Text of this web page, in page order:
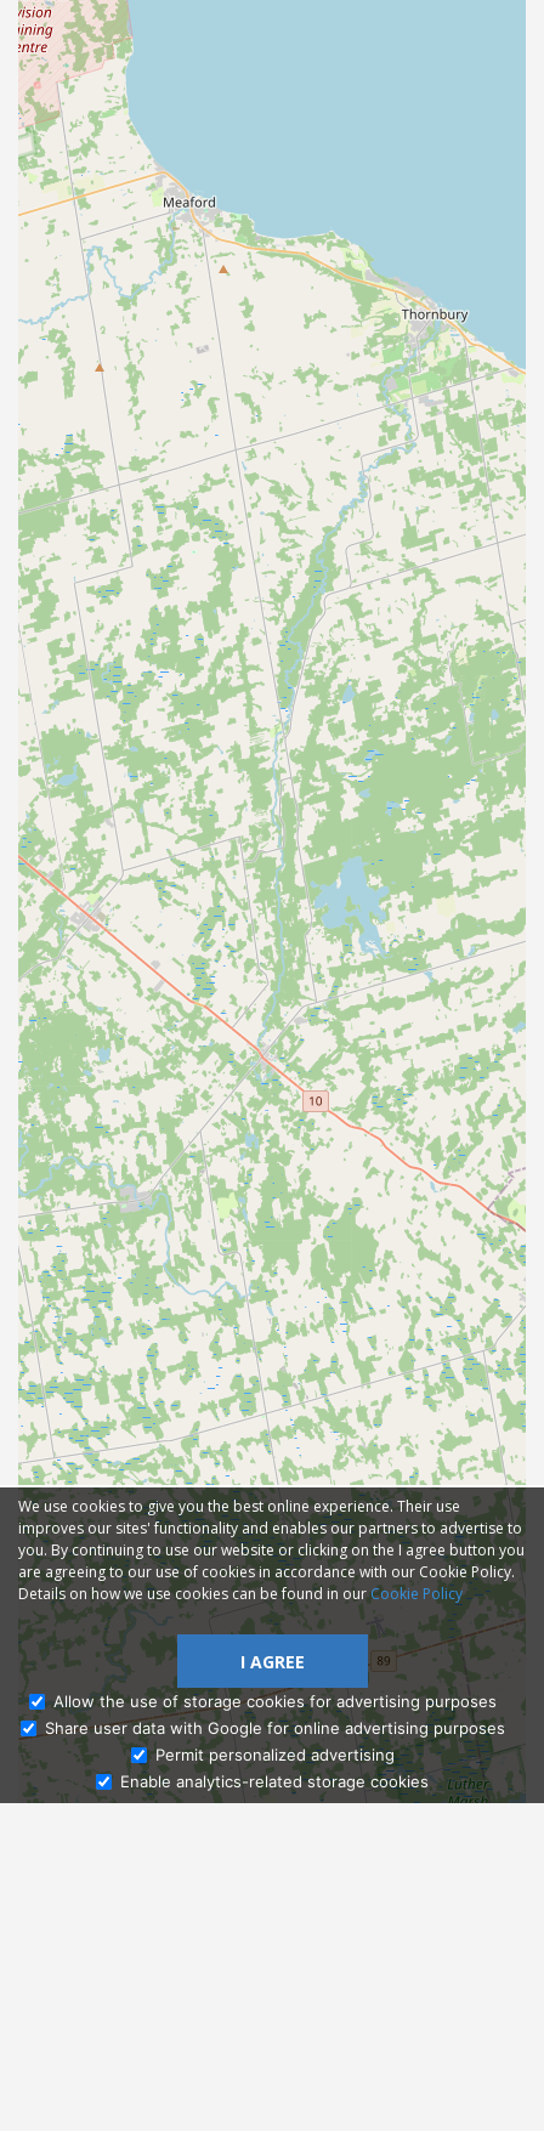
Ask Admissions
We use cookies to give you the best online experience. Their use
improves our sites' functionality and enables our partners to advertise to
you. By continuing to use our website or clicking on the I agree button you
are agreeing to our use of cookies in accordance with our Cookie Policy.
Details on how we use cookies can be found in our Cookie Policy
I AGREE
Allow the use of storage cookies for advertising purposes
Share user data with Google for online advertising purposes
Permit personalized advertising
Enable analytics-related storage cookies